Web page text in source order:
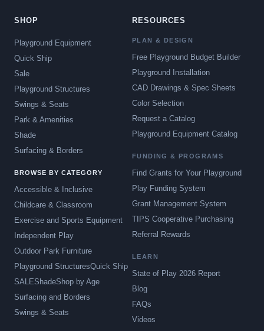
SHOP
Playground Equipment
Quick Ship
Sale
Playground Structures
Swings & Seats
Park & Amenities
Shade
Surfacing & Borders
BROWSE BY CATEGORY
Accessible & Inclusive
Childcare & Classroom
Exercise and Sports Equipment
Independent Play
Outdoor Park Furniture
Playground StructuresQuick Ship
SALEShadeShop by Age
Surfacing and Borders
Swings & Seats
RESOURCES
PLAN & DESIGN
Free Playground Budget Builder
Playground Installation
CAD Drawings & Spec Sheets
Color Selection
Request a Catalog
Playground Equipment Catalog
FUNDING & PROGRAMS
Find Grants for Your Playground
Play Funding System
Grant Management System
TIPS Cooperative Purchasing
Referral Rewards
LEARN
State of Play 2026 Report
Blog
FAQs
Videos